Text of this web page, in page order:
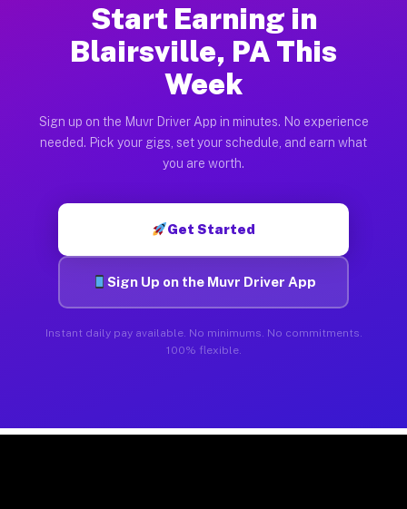
Start Earning in
Blairsville, PA This
Week
Sign up on the Muvr Driver App in minutes. No experience
needed. Pick your gigs, set your schedule, and earn what
you are worth.
Get Started
Sign Up on the Muvr Driver App
Instant daily pay available. No minimums. No commitments.
100% flexible.